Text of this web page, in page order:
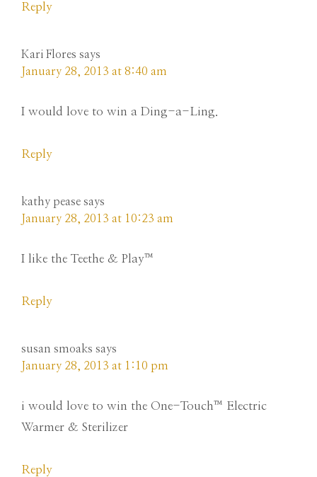
Reply
Kari Flores says
January 28, 2013 at 8:40 am
I would love to win a Ding-a-Ling.
Reply
kathy pease says
January 28, 2013 at 10:23 am
I like the Teethe & Play™
Reply
susan smoaks says
January 28, 2013 at 1:10 pm
i would love to win the One-Touch™ Electric
Warmer & Sterilizer
Reply